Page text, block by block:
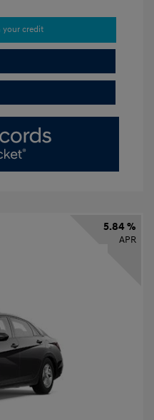
your credit
5.84 %
APR